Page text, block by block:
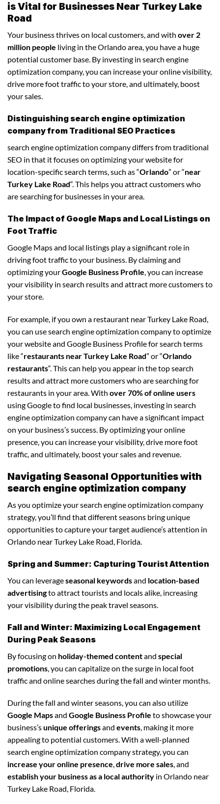
is Vital for Businesses Near Turkey Lake
Road
Your business thrives on local customers, and with over 2
million people living in the Orlando area, you have a huge
potential customer base. By investing in search engine
optimization company, you can increase your online visibility,
drive more foot traffic to your store, and ultimately, boost
your sales.
Distinguishing search engine optimization
company from Traditional SEO Practices
search engine optimization company differs from traditional
SEO in that it focuses on optimizing your website for
location-specific search terms, such as “Orlando” or “near
Turkey Lake Road“. This helps you attract customers who
are searching for businesses in your area.
The Impact of Google Maps and Local Listings on
Foot Traffic
Google Maps and local listings play a significant role in
driving foot traffic to your business. By claiming and
optimizing yourGoogle Business Profile, you can increase
your visibility in search results and attract more customers to
your store.
For example, if you own a restaurant near Turkey Lake Road,
you can use search engine optimization company to optimize
your website and Google Business Profile for search terms
like “restaurants near Turkey Lake Road” or “Orlando
restaurants“. This can help you appear in the top search
results and attract more customers who are searching for
restaurants in your area. With over 70% of online users
using Google to find local businesses, investing in search
engine optimization company can have a significant impact
on your business’s success. By optimizing your online
presence, you can increase your visibility, drive more foot
traffic, and ultimately, boost your sales and revenue.
Navigating Seasonal Opportunities with
search engine optimization company
As you optimize your search engine optimization company
strategy, you’ll find that different seasons bring unique
opportunities to capture your target audience’s attention in
Orlando near Turkey Lake Road, Florida.
Spring and Summer: Capturing Tourist Attention
You can leverageseasonal keywordsand location-based
advertisingto attract tourists and locals alike, increasing
your visibility during the peak travel seasons.
Fall and Winter: Maximizing Local Engagement
During Peak Seasons
By focusing on holiday-themed contentand special
promotions , you can capitalize on the surge in local foot
traffic and online searches during the fall and winter months.
During the fall and winter seasons, you can also utilize
Google Mapsand Google Business Profile to showcase your
business’sunique offeringsand events, making it more
appealing to potential customers. With a well-planned
search engine optimization company strategy, you can
increase your online presence,drive more sales, and
establish your business as a local authority in Orlando near
Turkey Lake Road, Florida.